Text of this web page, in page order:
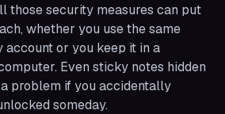
those security measures can put
whether you use the same
account or you keep it in a
Even sticky notes hidden
problem if you accidentally
someday.